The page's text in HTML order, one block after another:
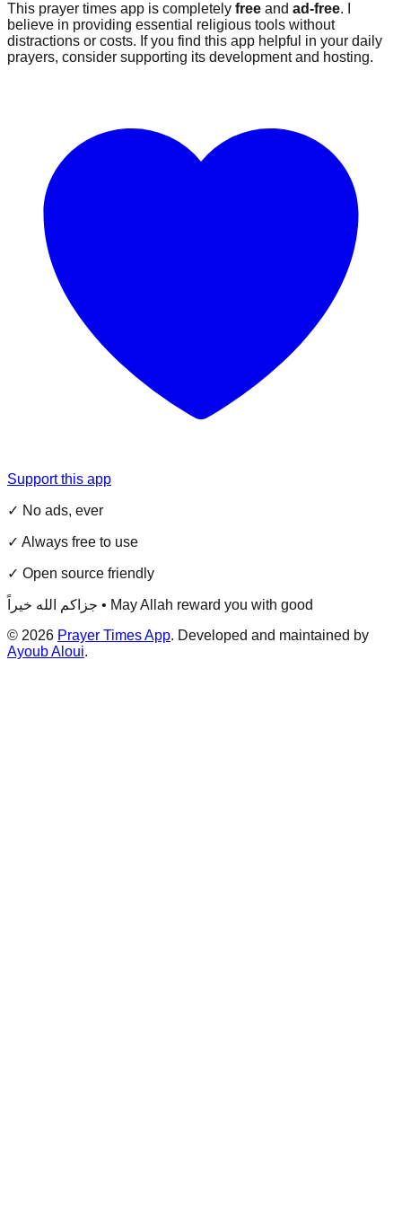
This prayer times app is completely free and ad-free. I
believe in providing essential religious tools without
distractions or costs. If you find this app helpful in your daily
prayers, consider supporting its development and hosting.
Support this app
✓ No ads, ever
✓ Always free to use
✓ Open source friendly
جزاكم الله خيراً • May Allah reward you with good
© 2026 Prayer Times App. Developed and maintained by
Ayoub Aloui.